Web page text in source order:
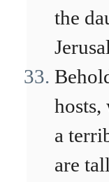
the
a
are